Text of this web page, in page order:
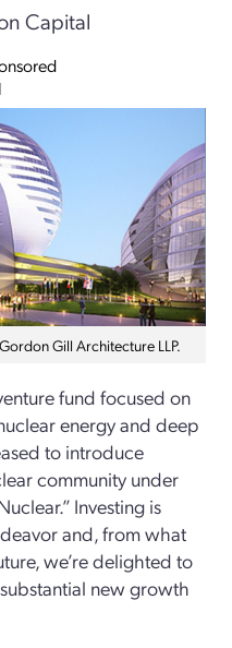
Capital
Gill Architecture LLP.
fund focused on
energy and deep
to introduce
community under
Investing is
and, from what
we’re delighted to
new growth